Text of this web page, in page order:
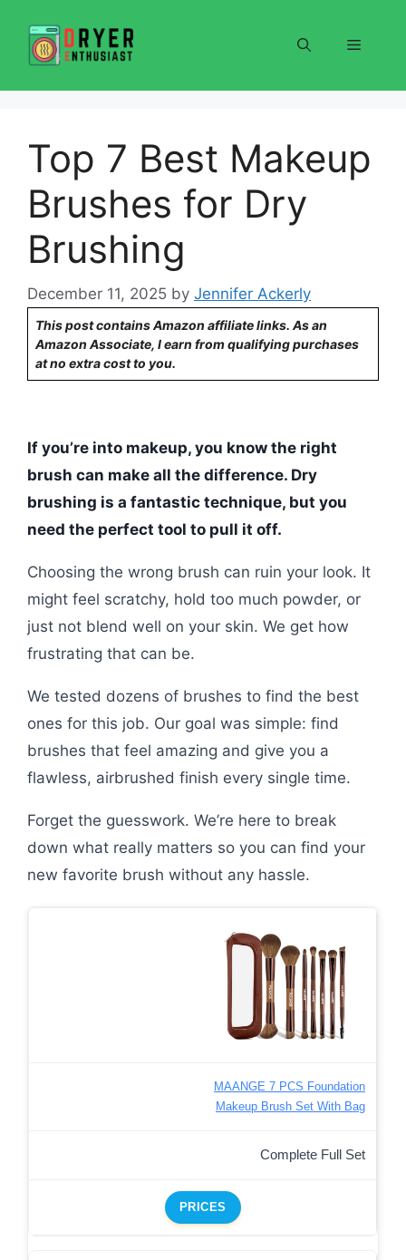
content
Menu
Top 7 Best Makeup
Brushes for Dry
Brushing
December 11, 2025 by Jennifer Ackerly
This post contains Amazon affiliate links. As an
Amazon Associate, I earn from qualifying purchases
at no extra cost to you.
If you’re into makeup, you know the right
brush can make all the difference. Dry
brushing is a fantastic technique, but you
need the perfect tool to pull it off.
Choosing the wrong brush can ruin your look. It
might feel scratchy, hold too much powder, or
just not blend well on your skin. We get how
frustrating that can be.
We tested dozens of brushes to find the best
ones for this job. Our goal was simple: find
brushes that feel amazing and give you a
flawless, airbrushed finish every single time.
Forget the guesswork. We’re here to break
down what really matters so you can find your
new favorite brush without any hassle.
MAANGE 7 PCS Foundation
Makeup Brush Set With Bag
Complete Full Set
PRICES